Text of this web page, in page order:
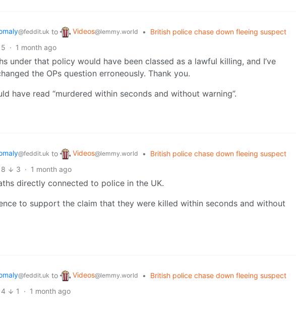
@feddit.uk to Videos@lemmy.world •
British police chase down fleeing suspect
5 · 1 month ago
under that policy would have been classed as a lawful killing, and I’ve
the OPs question erroneously. Thank you.
have read “murdered within seconds and without warning”.
@feddit.uk to Videos@lemmy.world •
British police chase down fleeing suspect
8
3 · 1 month ago
directly connected to police in the UK.
to support the claim that they were killed within seconds and without
@feddit.uk to Videos@lemmy.world •
British police chase down fleeing suspect
4
1 · 1 month ago